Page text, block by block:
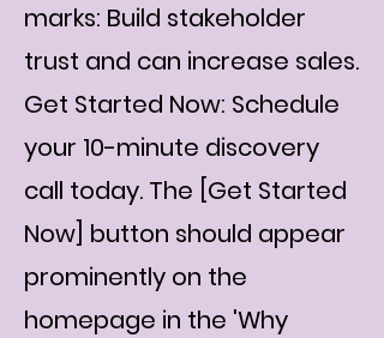
marks: Build stakeholder
trust and can increase sales.
Get Started Now: Schedule
your 10-minute discovery
call today. The [Get Started
Now] button should appear
prominently on the
homepage in the 'Why